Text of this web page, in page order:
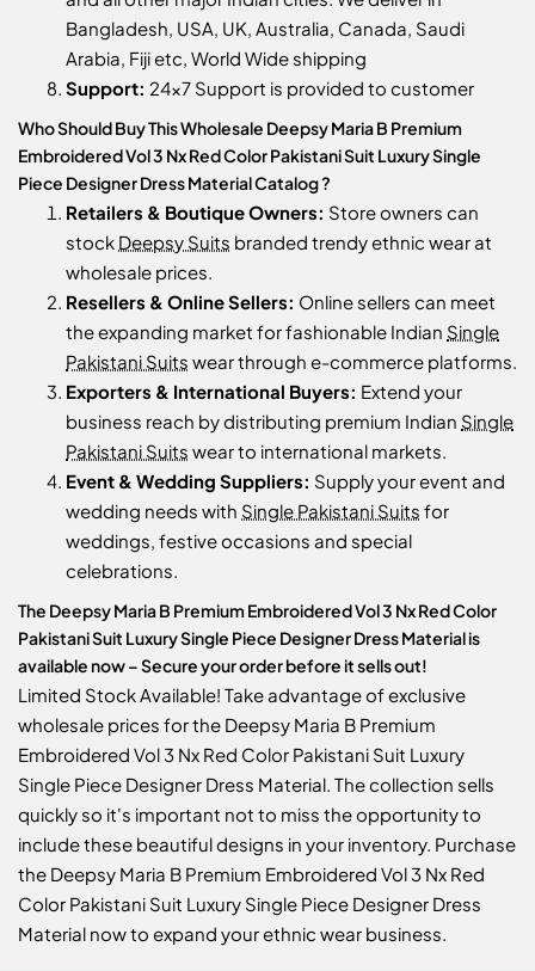
Bangladesh, USA, UK, Australia, Canada, Saudi
Arabia, Fiji etc, World Wide shipping
Support: 24x7 Support is provided to customer
Who Should Buy This Wholesale Deepsy Maria B Premium
Embroidered Vol 3 Nx Red Color Pakistani Suit Luxury Single
Piece Designer Dress Material Catalog ?
Retailers & Boutique Owners: Store owners can
stock Deepsy Suits branded trendy ethnic wear at
wholesale prices.
Resellers & Online Sellers: Online sellers can meet
the expanding market for fashionable Indian Single
Pakistani Suits wear through e-commerce platforms.
Exporters & International Buyers: Extend your
business reach by distributing premium Indian Single
Pakistani Suits wear to international markets.
Event & Wedding Suppliers: Supply your event and
wedding needs with Single Pakistani Suits for
weddings, festive occasions and special
celebrations.
The Deepsy Maria B Premium Embroidered Vol 3 Nx Red Color
Pakistani Suit Luxury Single Piece Designer Dress Material is
available now – Secure your order before it sells out!
Limited Stock Available! Take advantage of exclusive
wholesale prices for the Deepsy Maria B Premium
Embroidered Vol 3 Nx Red Color Pakistani Suit Luxury
Single Piece Designer Dress Material. The collection sells
quickly so it's important not to miss the opportunity to
include these beautiful designs in your inventory. Purchase
the Deepsy Maria B Premium Embroidered Vol 3 Nx Red
Color Pakistani Suit Luxury Single Piece Designer Dress
Material now to expand your ethnic wear business.